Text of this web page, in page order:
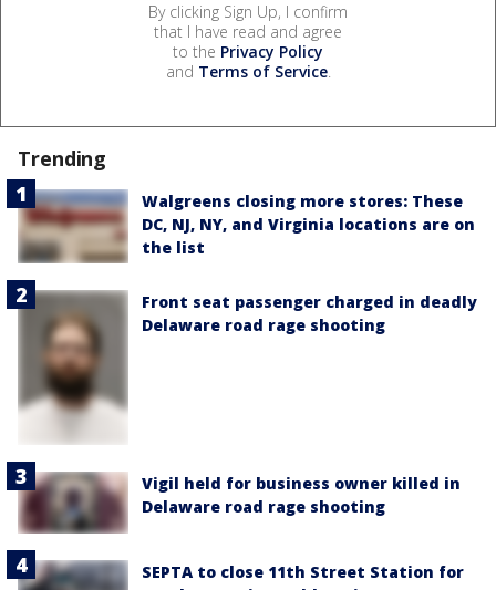
By clicking Sign Up, I confirm
that I have read and agree
to the Privacy Policy
and Terms of Service.
Trending
Walgreens closing more stores: These
DC, NJ, NY, and Virginia locations are on
the list
Front seat passenger charged in deadly
Delaware road rage shooting
Vigil held for business owner killed in
Delaware road rage shooting
SEPTA to close 11th Street Station for